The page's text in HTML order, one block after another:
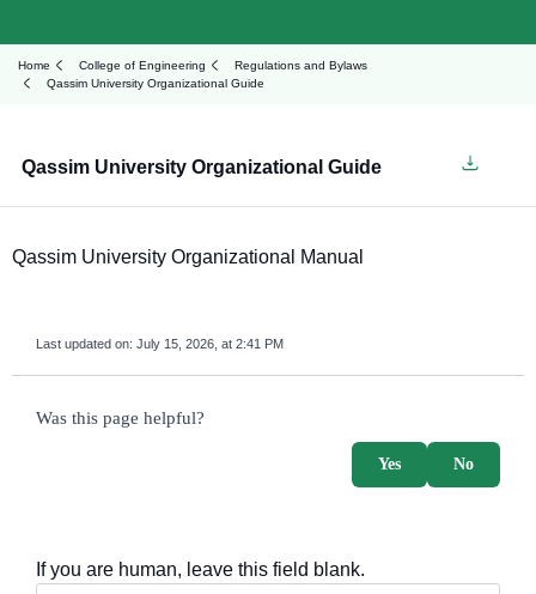
Home College of Engineering
Regulations and Bylaws
Qassim University Organizational Guide
Qassim University Organizational Guide
Qassim University Organizational Manual
Last updated on: July 15, 2026, at 2:41 PM
survey_v2
Was this page helpful?
No
Yes
If you are human, leave this field blank.